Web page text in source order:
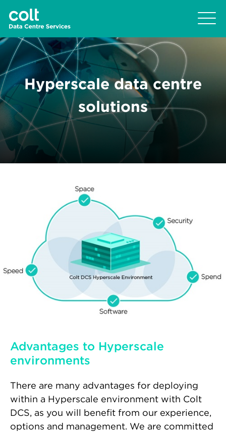
Hyperscale data centre
solutions
Advantages to Hyperscale
environments
There are many advantages for deploying
within a Hyperscale environment with Colt
DCS, as you will benefit from our experience,
options and management. We are committed